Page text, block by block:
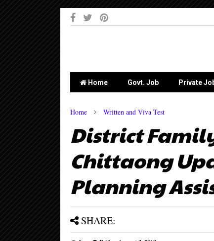
Home Govt. Job Private
Home Written and Viva Test
District
Chittaong
Planning
SHARE: